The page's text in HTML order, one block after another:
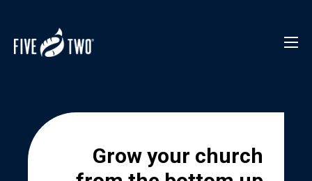
Grow your church